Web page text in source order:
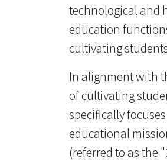
technological and
education
cultivating
In alignment with
of cultivating
specifically
educational
(referred to as the